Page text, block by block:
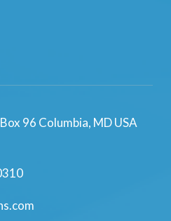
96 Columbia, MD USA